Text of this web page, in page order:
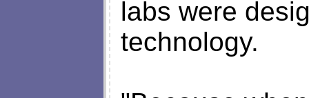
labs were
technology.